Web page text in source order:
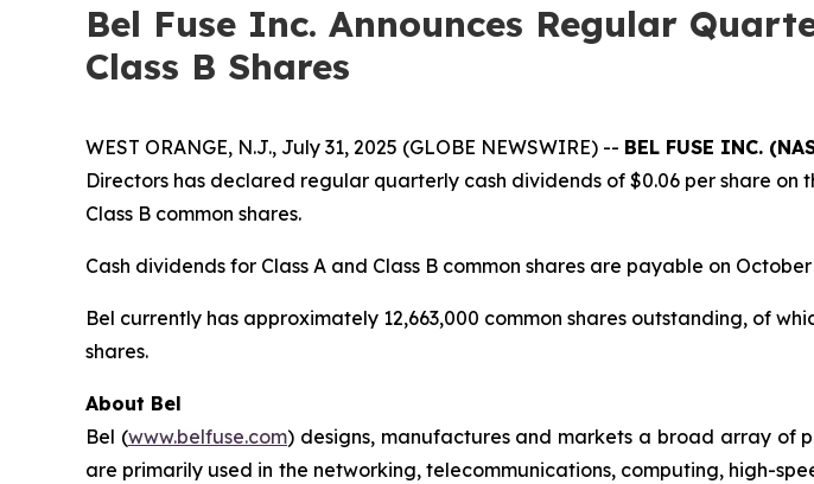
Bel Fuse Inc. Announces Regular
Class B Shares
WEST ORANGE, N.J., July 31, 2025 (GLOBE NEWSWIRE) -- BEL FUSE INC.
Directors has declared regular quarterly cash dividends of $0.06 per share on
Class B common shares.
Cash dividends for Class A and Class B common shares are payable on
Bel currently has approximately 12,663,000 common shares outstanding, of
shares.
About Bel
Bel (www.belfuse.com) designs, manufactures and markets a broad array of
are primarily used in the networking, telecommunications, computing, high-